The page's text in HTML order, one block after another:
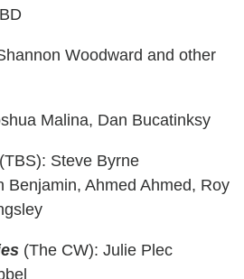
Woodward and other
Malina, Dan Bucatinksy
(TBS): Steve Byrne
Benjamin, Ahmed Ahmed, Roy
(The CW): Julie Plec